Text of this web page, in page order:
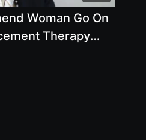
Woman Go On
Therapy